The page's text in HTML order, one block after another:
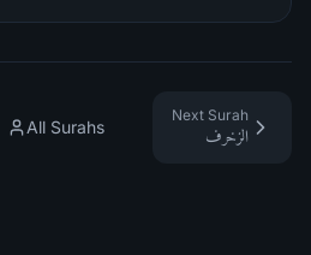
All Surahs
Next Surah
الزخرف